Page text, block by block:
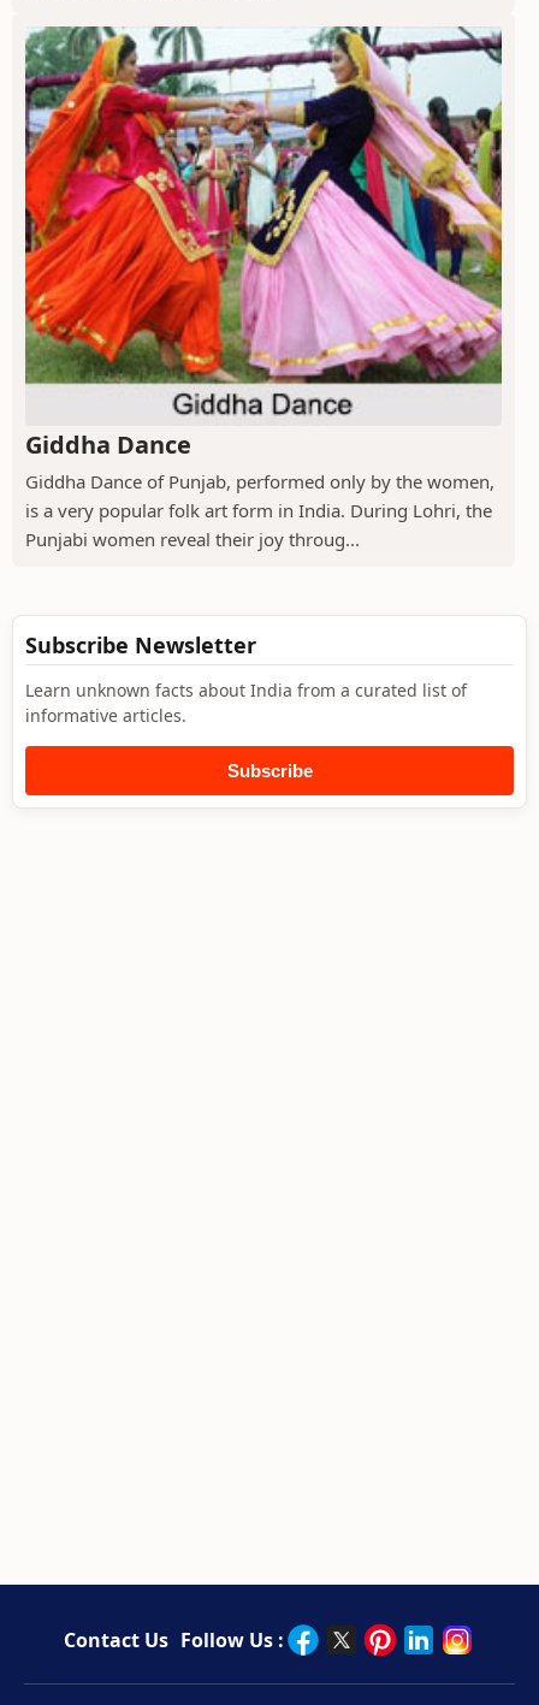
Giddha Dance
Giddha Dance of Punjab, performed only by the women,
is a very popular folk art form in India. During Lohri, the
Punjabi women reveal their joy throug...
Subscribe Newsletter
Learn unknown facts about India from a curated list of
informative articles.
Subscribe
Contact Us Follow Us :